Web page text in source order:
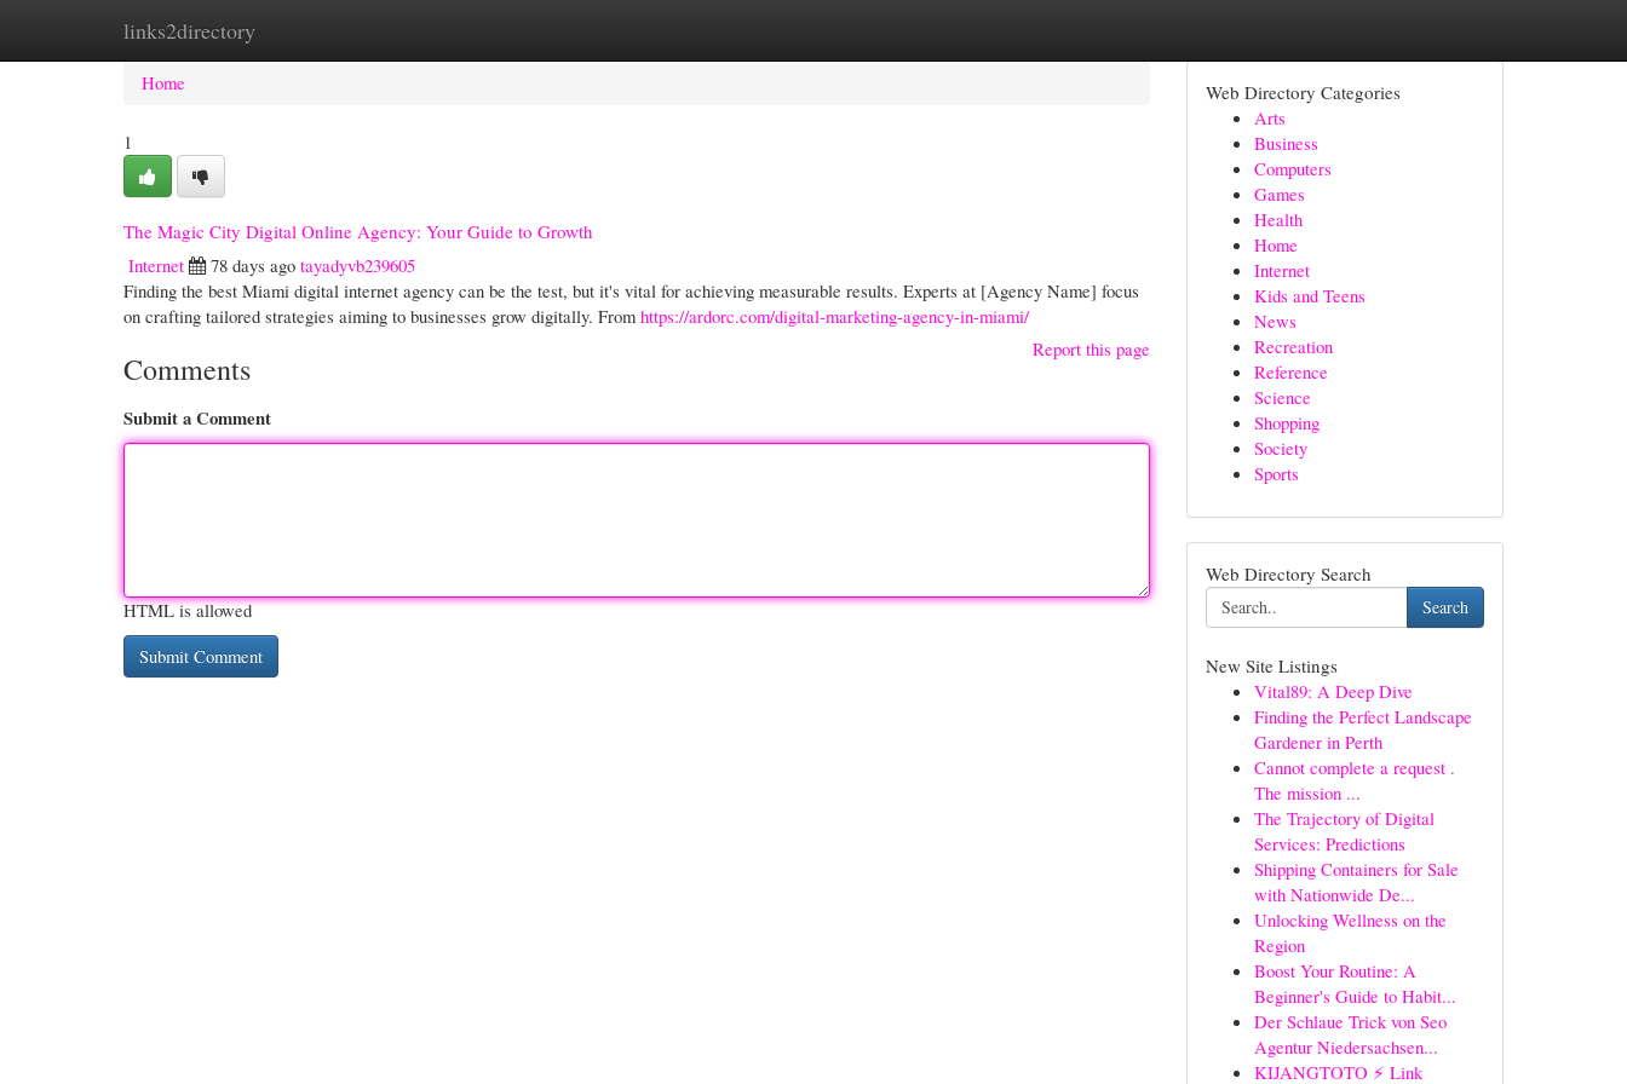
links2directory
Home New Site Listings
Home
1
The Magic City Digital Online Agency: Your Guide to Growth
Internet
78 days ago tayadyvb239605
Finding the best Miami digital internet agency can be the test, but it's vital for achieving measurable results. Experts at [Agency Name] focus
on crafting tailored strategies aiming to businesses grow digitally. From https://ardorc.com/digital-marketing-agency-in-miami/
Report this page
Comments
Submit a Comment
HTML is allowed
Web Directory Categories
Arts
Business
Computers
Games
Health
Home
Internet
Kids and Teens
News
Recreation
Reference
Science
Shopping
Society
Sports
Web Directory Search
Search
New Site Listings
Vital89: A Deep Dive
Finding the Perfect Landscape
Gardener in Perth
Cannot complete a request .
The mission ...
The Trajectory of Digital
Services: Predictions
Shipping Containers for Sale
with Nationwide De...
Unlocking Wellness on the
Region
Boost Your Routine: A
Beginner's Guide to Habit...
Der Schlaue Trick von Seo
Agentur Niedersachsen...
KIJANGTOTO ⚡ Link